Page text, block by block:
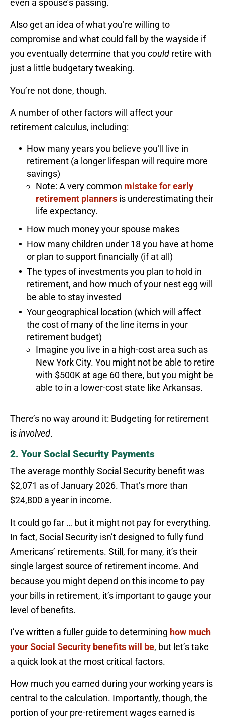
even a spouse’s passing.
Also get an idea of what you’re willing to
compromise and what could fall by the wayside if
you eventually determine that you could retire with
just a little budgetary tweaking.
You’re not done, though.
A number of other factors will affect your
retirement calculus, including:
How many years you believe you’ll live in
retirement (a longer lifespan will require more
savings)
Note: A very common mistake for early
retirement planners is underestimating their
life expectancy.
How much money your spouse makes
How many children under 18 you have at home
or plan to support financially (if at all)
The types of investments you plan to hold in
retirement, and how much of your nest egg will
be able to stay invested
Your geographical location (which will affect
the cost of many of the line items in your
retirement budget)
Imagine you live in a high-cost area such as
New York City. You might not be able to retire
with $500K at age 60 there, but you might be
able to in a lower-cost state like Arkansas.
There’s no way around it: Budgeting for retirement
isinvolved.
2. Your Social Security Payments
The average monthly Social Security benefit was
$2,071 as of January 2026. That’s more than
$24,800 a year in income.
It could go far … but it might not pay for everything.
In fact, Social Security isn’t designed to fully fund
Americans’ retirements. Still, for many, it’s their
single largest source of retirement income. And
because you might depend on this income to pay
your bills in retirement, it’s important to gauge your
level of benefits.
I’ve written a fuller guide to determining how much
your Social Security benefits will be, but let’s take
a quick look at the most critical factors.
How much you earned during your working years is
central to the calculation. Importantly, though, the
portion of your pre-retirement wages earned is